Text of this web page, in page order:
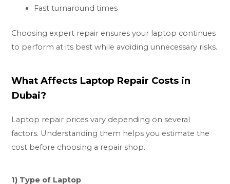
Fast turnaround times
Choosing expert repair ensures your laptop continues
to perform at its best while avoiding unnecessary risks.
What Affects Laptop Repair Costs in
Dubai?
Laptop repair prices vary depending on several
factors. Understanding them helps you estimate the
cost before choosing a repair shop.
1) Type of Laptop